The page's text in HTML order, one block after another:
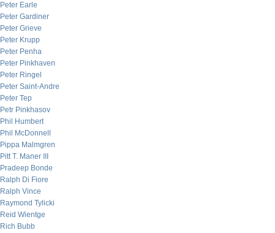
Peter Earle
Peter Gardiner
Peter Grieve
Peter Krupp
Peter Penha
Peter Pinkhaven
Peter Ringel
Peter Saint-Andre
Peter Tep
Petr Pinkhasov
Phil Humbert
Phil McDonnell
Pippa Malmgren
Pitt T. Maner III
Pradeep Bonde
Ralph Di Fiore
Ralph Vince
Raymond Tylicki
Reid Wientge
Rich Bubb